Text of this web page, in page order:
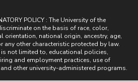
POLICY : The University of the
on the basis of race, color,
orientation, national origin, ancestry, age,
other characteristic protected by law.
not limited to, educational policies,
and employment practices, use of
other university-administered programs.